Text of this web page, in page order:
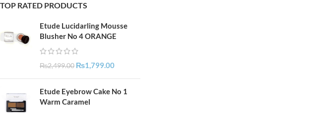
TOP RATED PRODUCTS
Etude Lucidarling Mousse
Blusher No 4 ORANGE
₨2,499.00 ₨1,799.00
Etude Eyebrow Cake No 1
Warm Caramel